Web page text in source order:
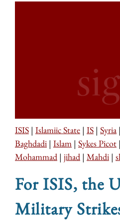
ISIS | Islamiic State | IS | Syria |
Baghdadi | Islam | Sykes Picot |
Mohammad | jihad | Mahdi |
For ISIS, the
Military